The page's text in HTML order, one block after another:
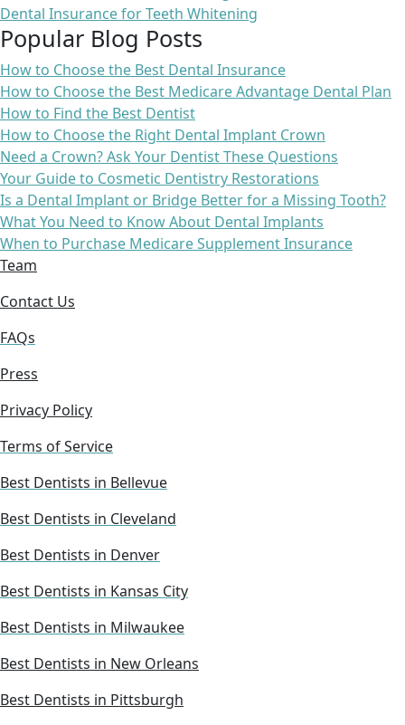
Dental Insurance for Teeth Whitening
Popular Blog Posts
How to Choose the Best Dental Insurance
How to Choose the Best Medicare Advantage Dental Plan
How to Find the Best Dentist
How to Choose the Right Dental Implant Crown
Need a Crown? Ask Your Dentist These Questions
Your Guide to Cosmetic Dentistry Restorations
Is a Dental Implant or Bridge Better for a Missing Tooth?
What You Need to Know About Dental Implants
When to Purchase Medicare Supplement Insurance
Team
Contact Us
FAQs
Press
Privacy Policy
Terms of Service
Best Dentists in Bellevue
Best Dentists in Cleveland
Best Dentists in Denver
Best Dentists in Kansas City
Best Dentists in Milwaukee
Best Dentists in New Orleans
Best Dentists in Pittsburgh